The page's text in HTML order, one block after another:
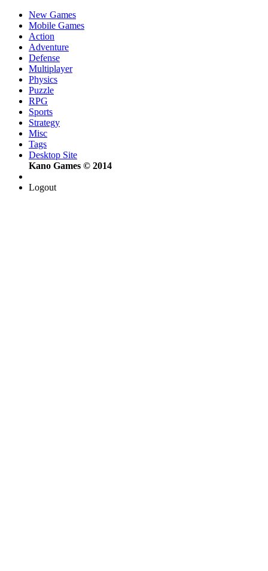
New Games
Mobile Games
Action
Adventure
Defense
Multiplayer
Physics
Puzzle
RPG
Sports
Strategy
Misc
Tags
Desktop Site
Kano Games © 2014
Logout